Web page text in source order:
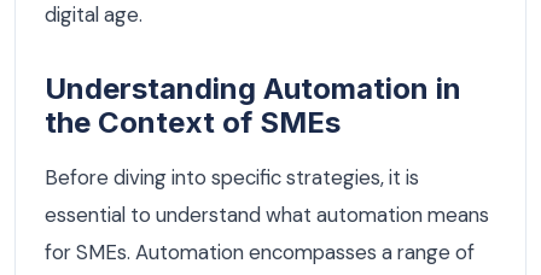
digital age.
Understanding Automation in
the Context of SMEs
Before diving into specific strategies, it is
essential to understand what automation means
for SMEs. Automation encompasses a range of